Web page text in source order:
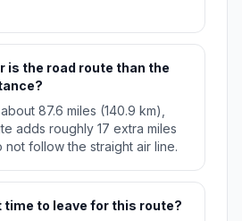
is the road route than the
87.6 miles (140.9 km),
adds roughly 17 extra miles
follow the straight air line.
time to leave for this route?